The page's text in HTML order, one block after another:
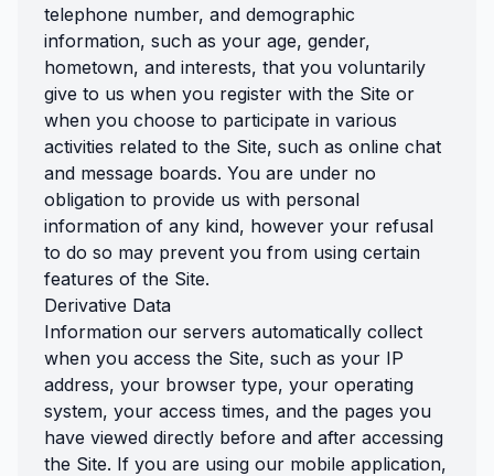
telephone number, and demographic
information, such as your age, gender,
hometown, and interests, that you voluntarily
give to us when you register with the Site or
when you choose to participate in various
activities related to the Site, such as online chat
and message boards. You are under no
obligation to provide us with personal
information of any kind, however your refusal
to do so may prevent you from using certain
features of the Site.
Derivative Data
Information our servers automatically collect
when you access the Site, such as your IP
address, your browser type, your operating
system, your access times, and the pages you
have viewed directly before and after accessing
the Site. If you are using our mobile application,